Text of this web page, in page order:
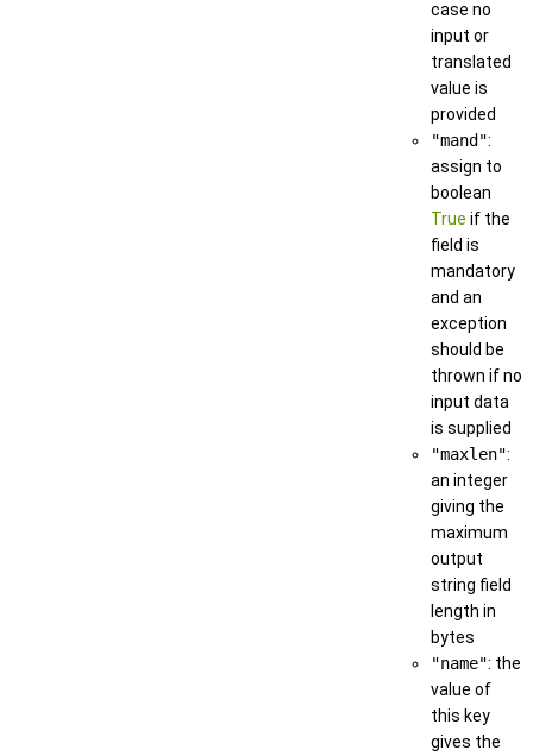
case no
input or
translated
value is
provided
"mand":
assign to
boolean
True if the
field is
mandatory
and an
exception
should be
thrown if no
input data
is supplied
"maxlen":
an integer
giving the
maximum
output
string field
length in
bytes
"name": the
value of
this key
gives the